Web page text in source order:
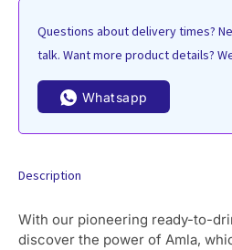
Questions about delivery times?
talk. Want more product details?
Whatsapp
Description
With our pioneering ready-to-
discover the power of Amla,